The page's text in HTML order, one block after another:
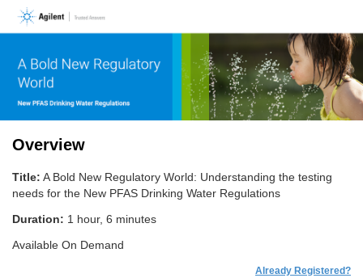
Overview
Title: A Bold New Regulatory World: Understanding the testing
needs for the New PFAS Drinking Water Regulations
Duration: 1 hour, 6 minutes
Available On Demand
Already Registered?